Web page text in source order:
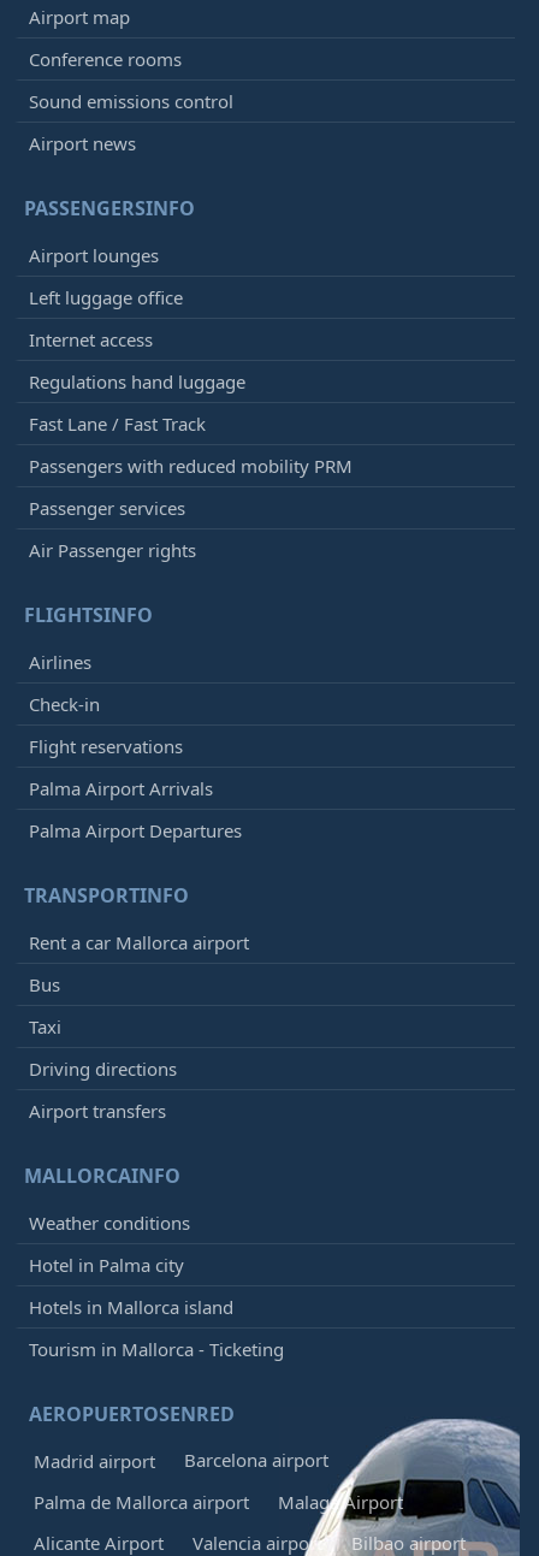
Airport map
Conference rooms
Sound emissions control
Airport news
PASSENGERSINFO
Airport lounges
Left luggage office
Internet access
Regulations hand luggage
Fast Lane / Fast Track
Passengers with reduced mobility PRM
Passenger services
Air Passenger rights
FLIGHTSINFO
Airlines
Check-in
Flight reservations
Palma Airport Arrivals
Palma Airport Departures
TRANSPORTINFO
Rent a car Mallorca airport
Bus
Taxi
Driving directions
Airport transfers
MALLORCAINFO
Weather conditions
Hotel in Palma city
Hotels in Mallorca island
Tourism in Mallorca - Ticketing
AEROPUERTOSENRED
Madrid airport
Barcelona airport
Palma de Mallorca airport
Malaga Airport
Alicante Airport
Valencia airport Bilbao airport